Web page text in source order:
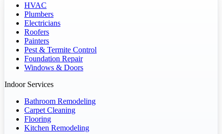
HVAC
Plumbers
Electricians
Roofers
Painters
Pest & Termite Control
Foundation Repair
Windows & Doors
Indoor Services
Bathroom Remodeling
Carpet Cleaning
Flooring
Kitchen Remodeling